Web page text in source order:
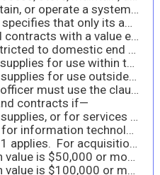
(3) Design, develop, maintain, or operate a system of records.
[CGT41]When an agency specifies that only its agency-provided training is acceptable, use the clause with its Alternate I.
[CGT42]Solicitations and contracts with a value exceeding the micro-purchase threshold but not exceeding $50,000; and in solicitations and contracts with a value exceeding $50,000, if none of the clauses prescribed in paragraphs (b) and (c) of this section apply, except if—
(A) The solicitation is restricted to domestic end products in accordance with 6.103;
(B) The acquisition is for supplies for use within the United States and an exception to the Buy American statute applies (
(C) The acquisition is for supplies for use outside the United States.
[CGT43]The contracting officer must use the clause with its Alternate I to reflect the domestic content threshold that will apply to the entire period of performance, when the senior procurement executive allows for application of an alternate domestic content test for the contract in accordance with 25.101(d).
contracts if—
(A) The acquisition is for supplies, or for services involving the furnishing of supplies, for use within the United States, and the acquisition value is $50,000 or more, but is less than $174,000;
(B) The acquisition is not for information technology that is a commercial product, using fiscal year 2004 or subsequent fiscal year funds; and
(C) No exception in 25.401 applies. For acquisitions of agencies not subject to the Israeli Trade Act (see 25.406), see agency regulations.
[CGT45]If the acquisition value is $50,000 or more but is less than $100,000, use the clause with its Alternate II.
[CGT46]If the acquisition value is $100,000 or more but is less than $102,280, use the clause with its Alternate III.